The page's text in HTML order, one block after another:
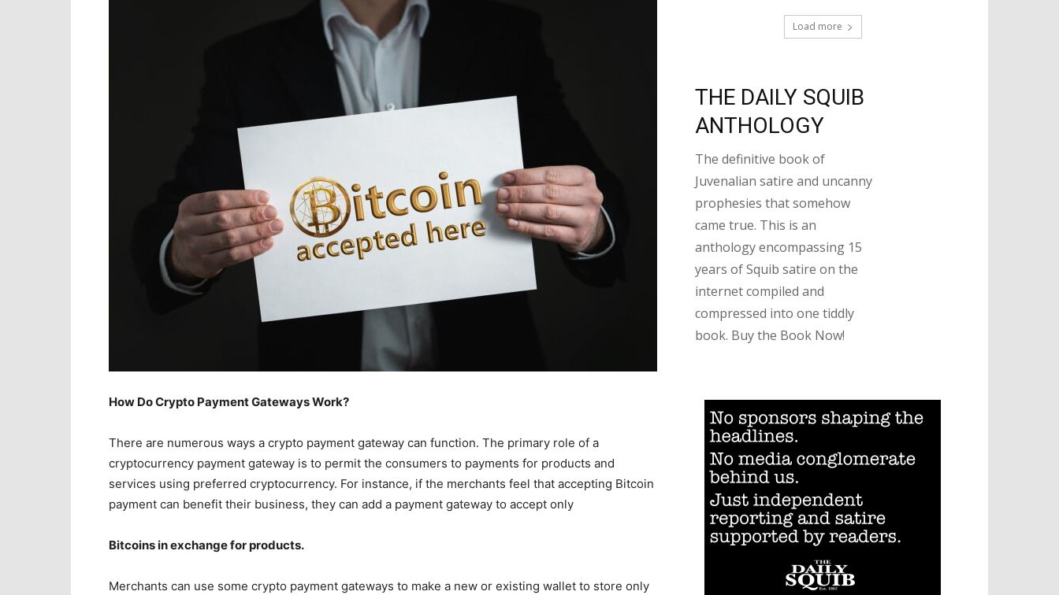
How Do Crypto Payment Gateways Work?
There are numerous ways a crypto payment gateway can function. The primary role of a
cryptocurrency payment gateway is to permit the consumers to payments for products and
services using preferred cryptocurrency. For instance, if the merchants feel that accepting Bitcoin
payment can benefit their business, they can add a payment gateway to accept only
Bitcoins in exchange for products.
Merchants can use some crypto payment gateways to make a new or existing wallet to store only
Load more
THE DAILY SQUIB
ANTHOLOGY
The definitive book of
Juvenalian satire and uncanny
prophesies that somehow
came true. This is an
anthology encompassing 15
years of Squib satire on the
internet compiled and
compressed into one tiddly
book. Buy the Book Now!